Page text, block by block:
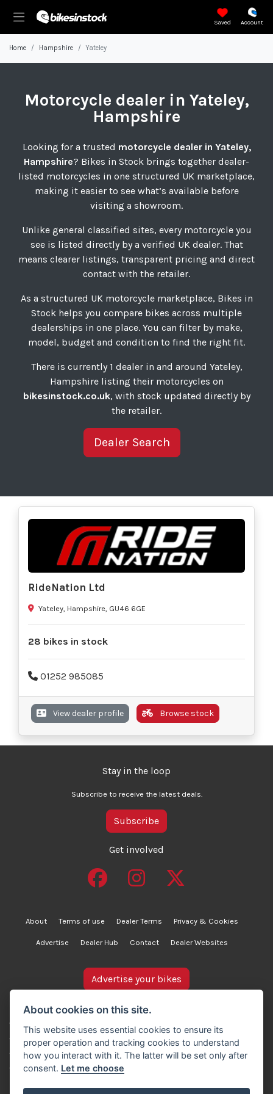
Saved Account
Home Hampshire Yateley
Motorcycle dealer in Yateley,
Hampshire
Looking for a trusted motorcycle dealer in Yateley,
Hampshire? Bikes in Stock brings together dealer-
listed motorcycles in one structured UK marketplace,
making it easier to see what’s available before
visiting a showroom.
Unlike general classified sites, every motorcycle you
see is listed directly by a verified UK dealer. That
means clearer listings, transparent pricing and direct
contact with the retailer.
As a structured UK motorcycle marketplace, Bikes in
Stock helps you compare bikes across multiple
dealerships in one place. You can filter by make,
model, budget and condition to find the right fit.
There is currently 1 dealer in and around Yateley,
Hampshire listing their motorcycles on
bikesinstock.co.uk, with stock updated directly by
the retailer.
Dealer Search
RideNation Ltd
Yateley, Hampshire, GU46 6GE
28 bikes in stock
01252 985085
View dealer profile Browse stock
Stay in the loop
Subscribe to receive the latest deals.
Subscribe
Get involved
About Terms of use Dealer Terms Privacy & Cookies
Advertise Dealer Hub Contact Dealer Websites
bikesinstock.co.uk is a motorcycle listings platform and
does not own, inspect, or verify any of the motorcycles
advertised. As such, we cannot accept liability for the
accuracy of information provided by third-party
advertisers. For full details, please refer to our Terms of
Advertise your bikes
About cookies on this site.
This website uses essential cookies to ensure its
proper operation and tracking cookies to understand
how you interact with it. The latter will be set only after
consent. Let me choose